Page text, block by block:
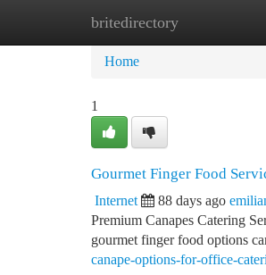
britedirectory
Home
Home
1
Gourmet Finger Food
Internet 88 days ago
Premium Canapes Catering
gourmet finger food options
canape-options-for-office-